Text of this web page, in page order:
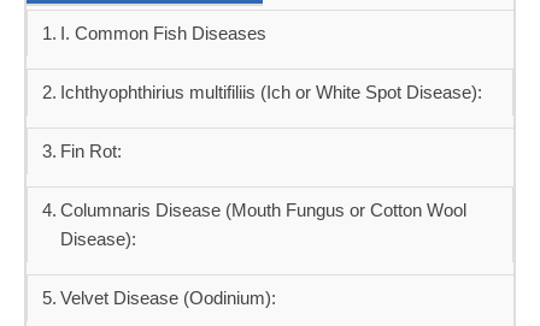
I. Common Fish Diseases
Ichthyophthirius multifiliis (Ich or White Spot Disease):
Fin Rot:
Columnaris Disease (Mouth Fungus or Cotton Wool
Disease):
Velvet Disease (Oodinium):